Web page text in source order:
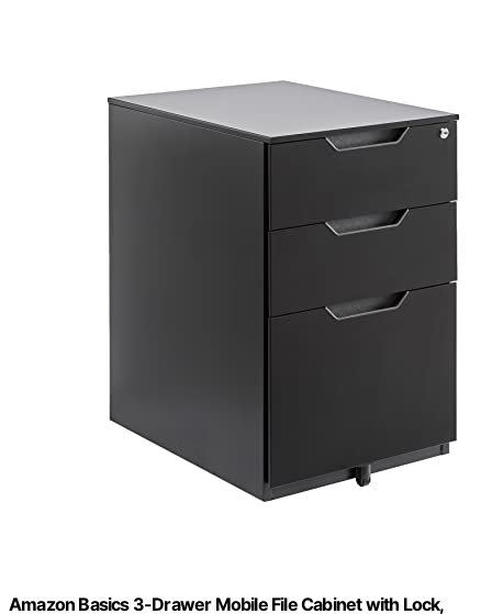
Amazon Basics 3-Drawer Mobile File Cabinet with Lock,